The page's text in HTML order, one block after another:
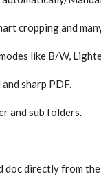
cropping and
like B/W,
sharp PDF.
and sub folders.
doc directly from the